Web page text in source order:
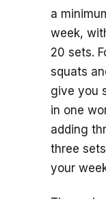
a
week,
20 sets.
squats
give you
in one
adding
three
your